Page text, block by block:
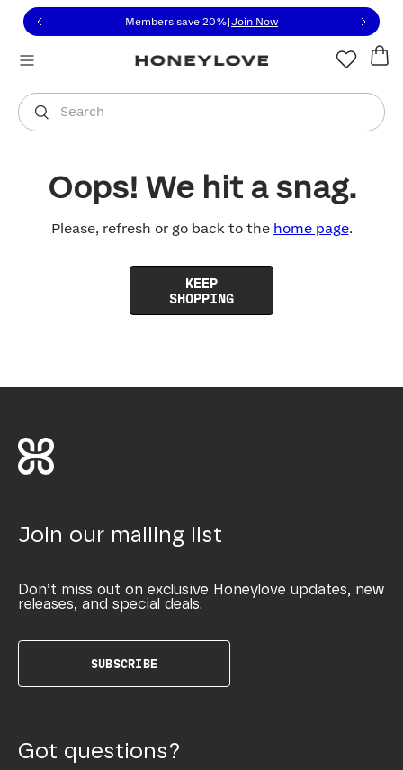
to view our Accessibility Statement or contact us
to content
Members save 20% Join Now
Search
You are shopping in
Oops! We hit a snag.
Please, refresh or go back to the home page.
KEEP
SHOPPING
Join our mailing list
Don’t miss out on exclusive Honeylove updates, new
releases, and special deals.
SUBSCRIBE
Got questions?